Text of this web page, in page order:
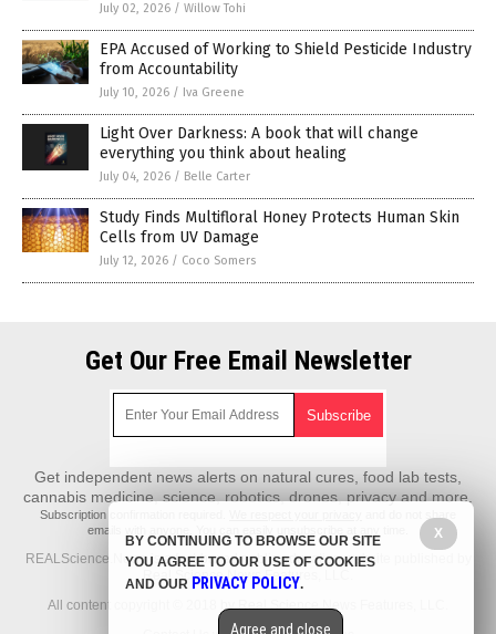
July 02, 2026 / Willow Tohi
EPA Accused of Working to Shield Pesticide Industry
from Accountability
July 10, 2026 / Iva Greene
Light Over Darkness: A book that will change
everything you think about healing
July 04, 2026 / Belle Carter
Study Finds Multifloral Honey Protects Human Skin
Cells from UV Damage
July 12, 2026 / Coco Somers
Get Our Free Email Newsletter
Get independent news alerts on natural cures, food lab tests,
cannabis medicine, science, robotics, drones, privacy and more.
Subscription confirmation required.
emails with anyone. You can easily unsubscribe at any time.
REALScience.News is a fact-based public education website published by
Real Science News Features, LLC.
All content copyright © 2018 by Real Science News Features, LLC.
X
BY CONTINUING TO BROWSE OUR SITE
YOU AGREE TO OUR USE OF COOKIES
AND OUR PRIVACY POLICY.
Agree and close